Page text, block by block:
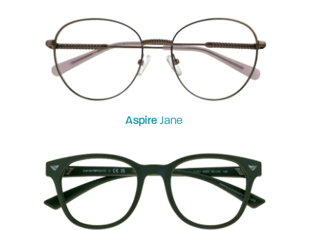
Aspire Jane